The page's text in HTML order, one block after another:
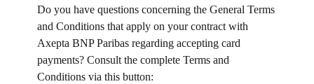
Do you have questions concerning the General Terms
and Conditions that apply on your contract with
Axepta BNP Paribas regarding accepting card
payments? Consult the complete Terms and
Conditions via this button: